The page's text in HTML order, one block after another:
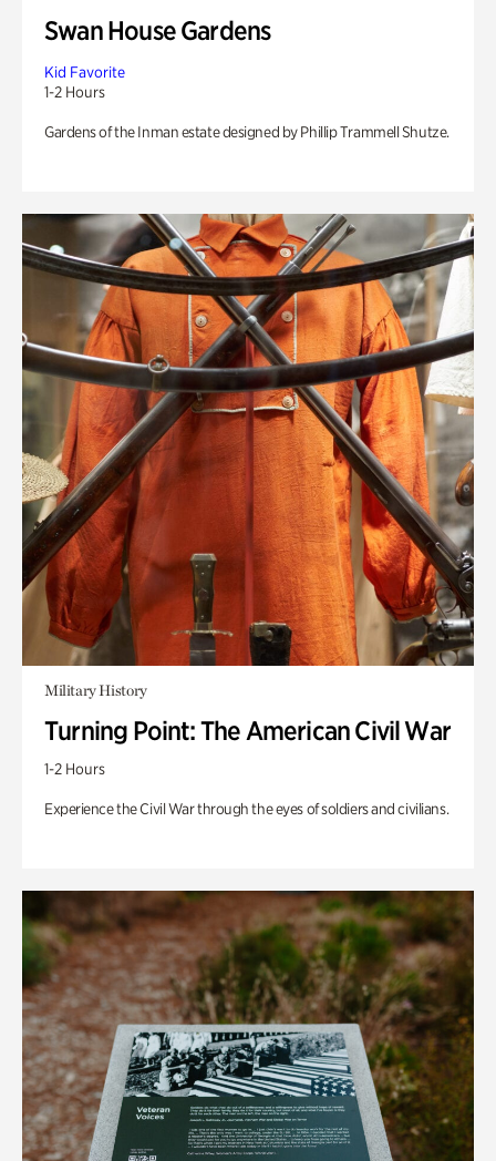
Swan House Gardens
Kid Favorite
1-2 Hours
Gardens of the Inman estate designed by Phillip Trammell Shutze.
Military History
Turning Point: The American Civil War
1-2 Hours
Experience the Civil War through the eyes of soldiers and civilians.